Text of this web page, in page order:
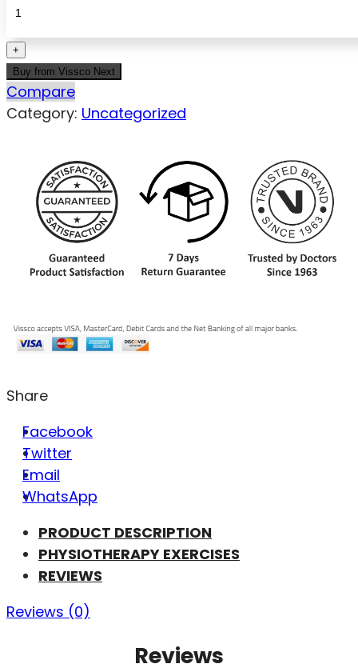
Buy from Vissco Next
Compare
Category: Uncategorized
Share
Facebook
Twitter
Email
WhatsApp
PRODUCT DESCRIPTION
PHYSIOTHERAPY EXERCISES
REVIEWS
Reviews (0)
Reviews